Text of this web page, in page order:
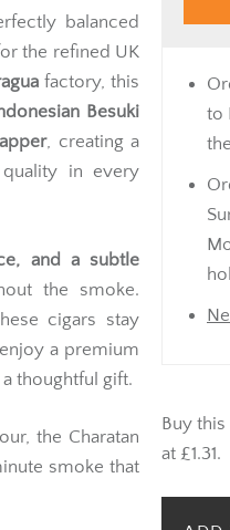
to
Buy this
at £1.31.
balanced
the refined UK
factory, this
Besuki
, creating a
in every
and a subtle
the smoke.
cigars stay
a premium
thoughtful gift.
the Charatan
smoke that